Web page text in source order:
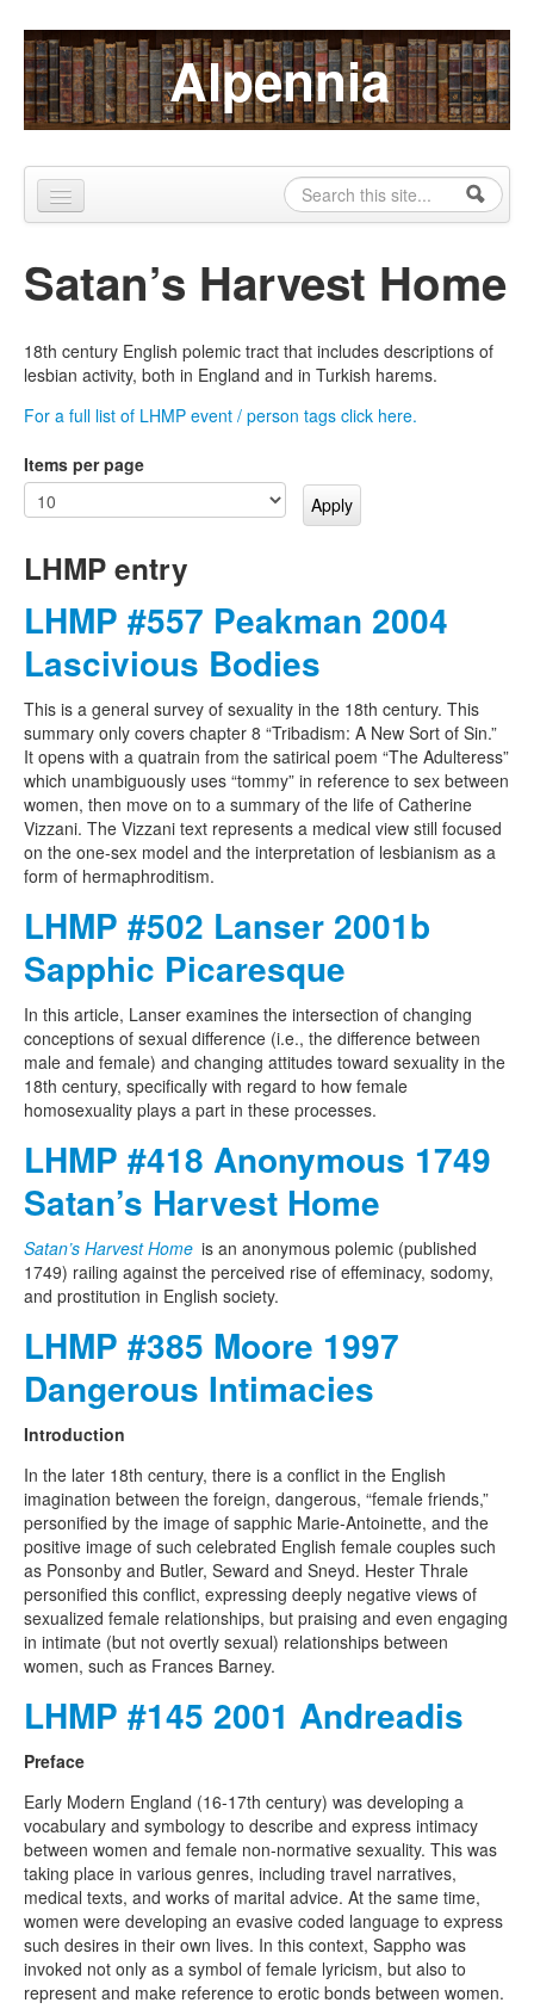
Skip to content
Skip to navigation Alpennia
Search form
Search
About
Publications
Blog
Contact
Satan’s Harvest Home
18th century English polemic tract that includes descriptions of
lesbian activity, both in England and in Turkish harems.
For a full list of LHMP event / person tags click here.
Items per page
LHMP entry
LHMP #557 Peakman 2004
Lascivious Bodies
This is a general survey of sexuality in the 18th century. This
summary only covers chapter 8 “Tribadism: A New Sort of Sin.”
It opens with a quatrain from the satirical poem “The Adulteress”
which unambiguously uses “tommy” in reference to sex between
women, then move on to a summary of the life of Catherine
Vizzani. The Vizzani text represents a medical view still focused
on the one-sex model and the interpretation of lesbianism as a
form of hermaphroditism.
LHMP #502 Lanser 2001b
Sapphic Picaresque
In this article, Lanser examines the intersection of changing
conceptions of sexual difference (i.e., the difference between
male and female) and changing attitudes toward sexuality in the
18th century, specifically with regard to how female
homosexuality plays a part in these processes.
LHMP #418 Anonymous 1749
Satan’s Harvest Home
Satan’s Harvest Home is an anonymous polemic (published
1749) railing against the perceived rise of effeminacy, sodomy,
and prostitution in English society.
LHMP #385 Moore 1997
Dangerous Intimacies
Introduction
In the later 18th century, there is a conflict in the English
imagination between the foreign, dangerous, “female friends,”
personified by the image of sapphic Marie-Antoinette, and the
positive image of such celebrated English female couples such
as Ponsonby and Butler, Seward and Sneyd. Hester Thrale
personified this conflict, expressing deeply negative views of
sexualized female relationships, but praising and even engaging
in intimate (but not overtly sexual) relationships between
women, such as Frances Barney.
LHMP #145 2001 Andreadis
Preface
Early Modern England (16-17th century) was developing a
vocabulary and symbology to describe and express intimacy
between women and female non-normative sexuality. This was
taking place in various genres, including travel narratives,
medical texts, and works of marital advice. At the same time,
women were developing an evasive coded language to express
such desires in their own lives. In this context, Sappho was
invoked not only as a symbol of female lyricism, but also to
represent and make reference to erotic bonds between women.